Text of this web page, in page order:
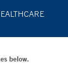
below.